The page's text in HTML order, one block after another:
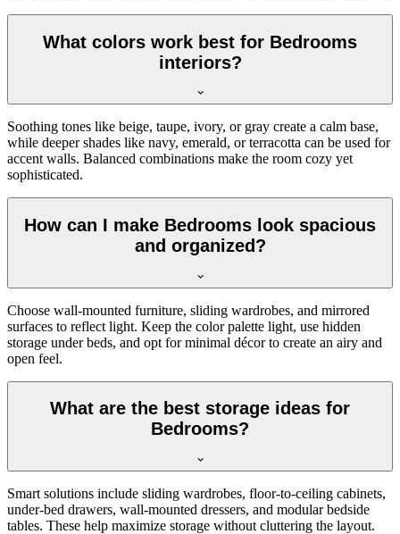
What colors work best for Bedrooms
interiors?
Soothing tones like beige, taupe, ivory, or gray create a calm base,
while deeper shades like navy, emerald, or terracotta can be used for
accent walls. Balanced combinations make the room cozy yet
sophisticated.
How can I make Bedrooms look spacious
and organized?
Choose wall-mounted furniture, sliding wardrobes, and mirrored
surfaces to reflect light. Keep the color palette light, use hidden
storage under beds, and opt for minimal décor to create an airy and
open feel.
What are the best storage ideas for
Bedrooms?
Smart solutions include sliding wardrobes, floor-to-ceiling cabinets,
under-bed drawers, wall-mounted dressers, and modular bedside
tables. These help maximize storage without cluttering the layout.